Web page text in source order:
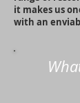
it makes us
with an